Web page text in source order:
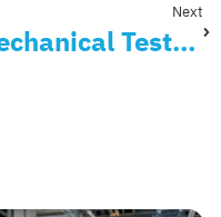
Next
Mechanical Testing, Inc. Provides Transparency and Efficiency to Clients with Bluerithm